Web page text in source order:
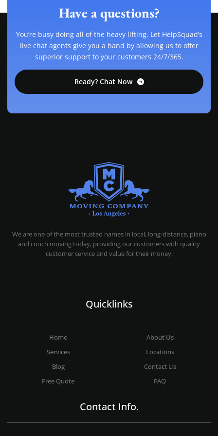
Have a questions?
You’re busy doing all of the heavy lifting. Let HelpSquad’s
live chat agents give you a hand by allowing us to offer
superior support to your customers 24/7/365.
Ready? Chat Now
We are one of the most trusted names in local, long-distance, piano
and couch moving today, providing our customers with quality
customer service and value for their money.
Quicklinks
Home
About Us
Services
Locations
Blog
Contact Us
Free Quote
FAQ
Contact Info.